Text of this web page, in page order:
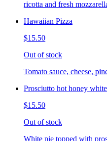
ricotta and fresh
Hawaiian Pizza
$15.50
Out of stock
Tomato sauce, cheese,
Prosciutto hot honey
$15.50
Out of stock
White pie topped with